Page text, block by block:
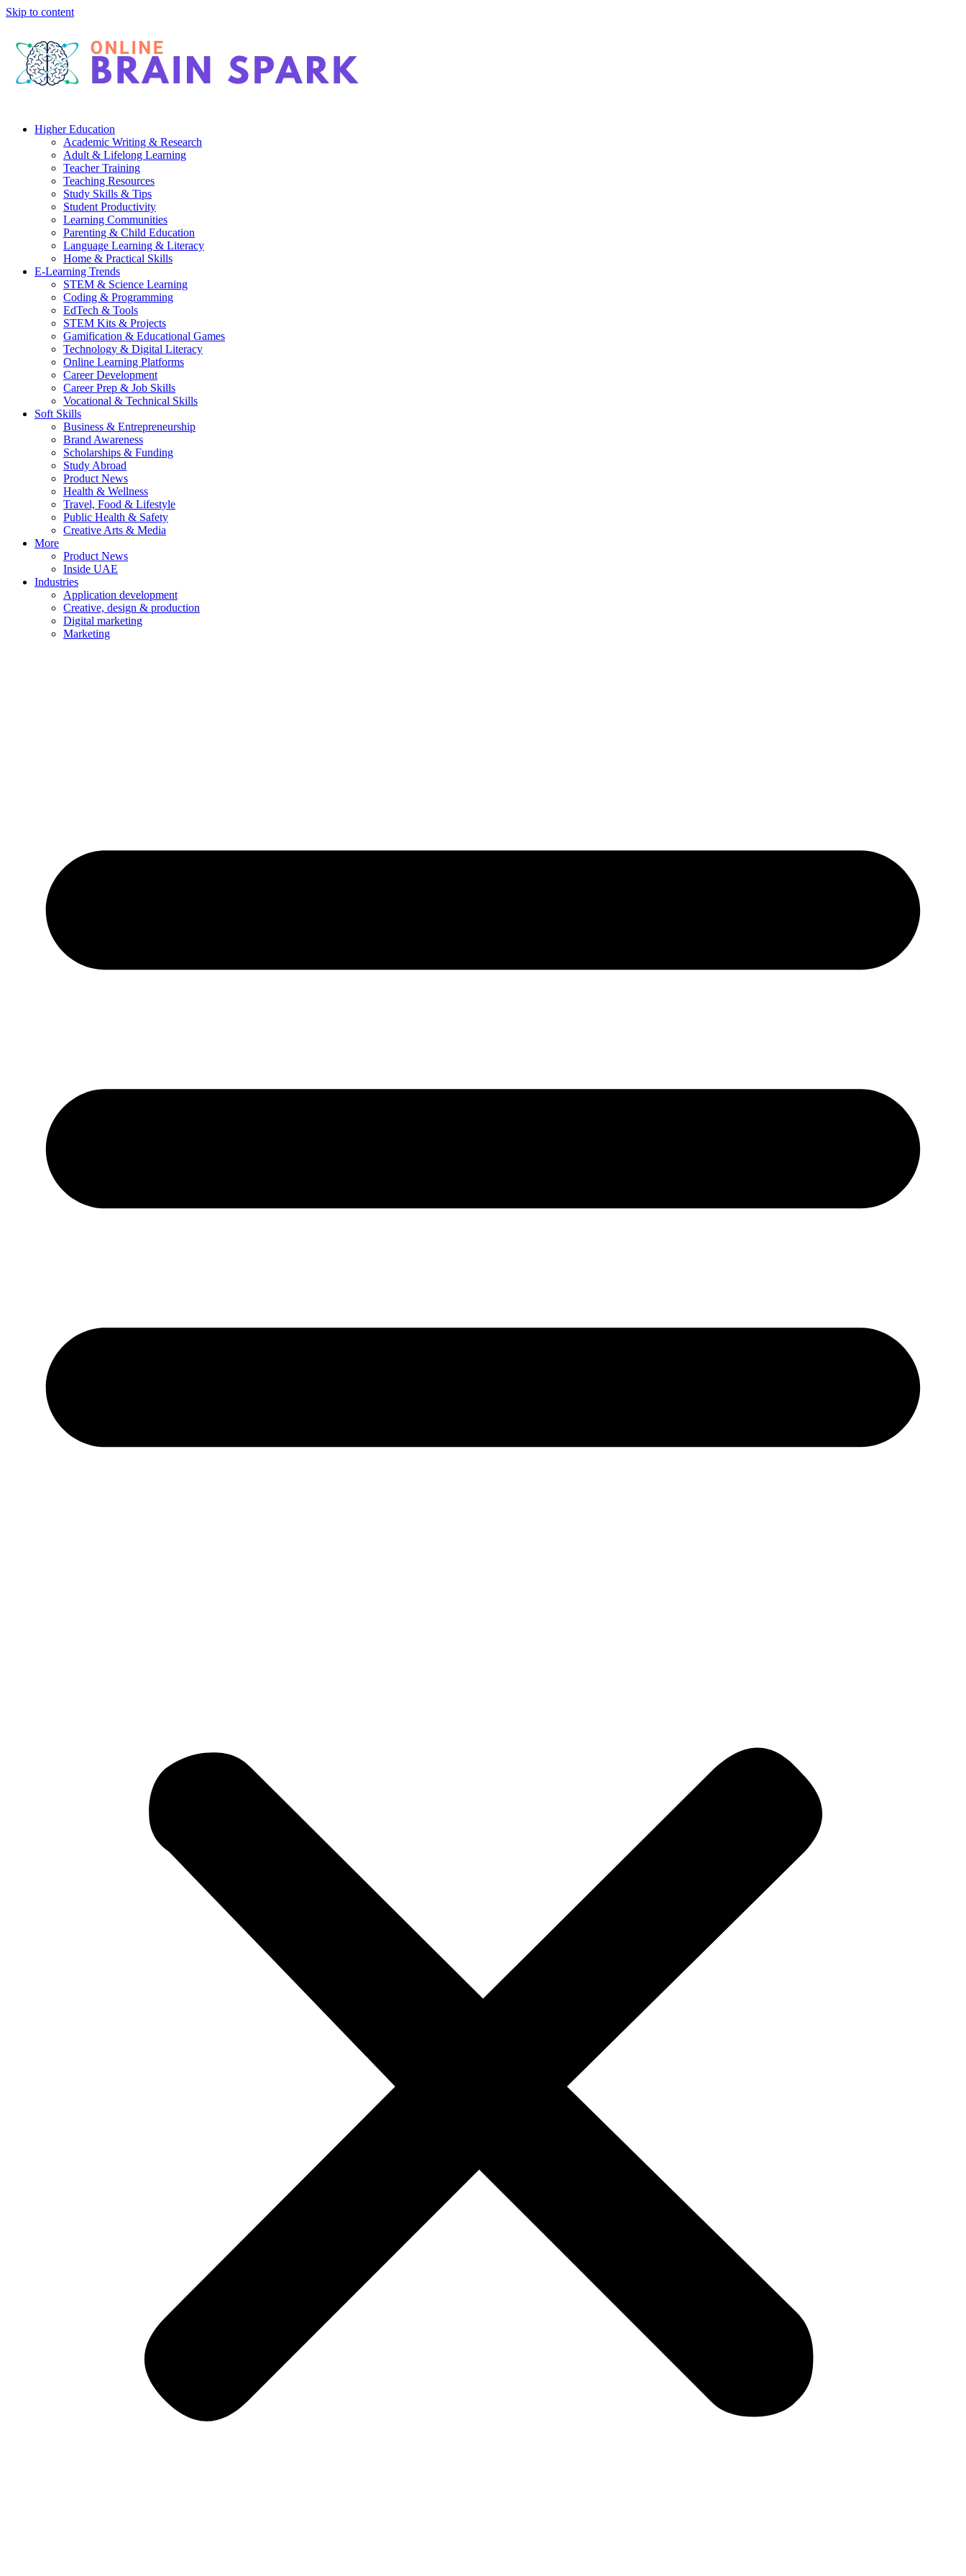
Skip to content
Higher Education
Academic Writing & Research
Adult & Lifelong Learning
Teacher Training
Teaching Resources
Study Skills & Tips
Student Productivity
Learning Communities
Parenting & Child Education
Language Learning & Literacy
Home & Practical Skills
E-Learning Trends
STEM & Science Learning
Coding & Programming
EdTech & Tools
STEM Kits & Projects
Gamification & Educational Games
Technology & Digital Literacy
Online Learning Platforms
Career Development
Career Prep & Job Skills
Vocational & Technical Skills
Soft Skills
Business & Entrepreneurship
Brand Awareness
Scholarships & Funding
Study Abroad
Product News
Health & Wellness
Travel, Food & Lifestyle
Public Health & Safety
Creative Arts & Media
More
Product News
Inside UAE
Industries
Application development
Creative, design & production
Digital marketing
Marketing